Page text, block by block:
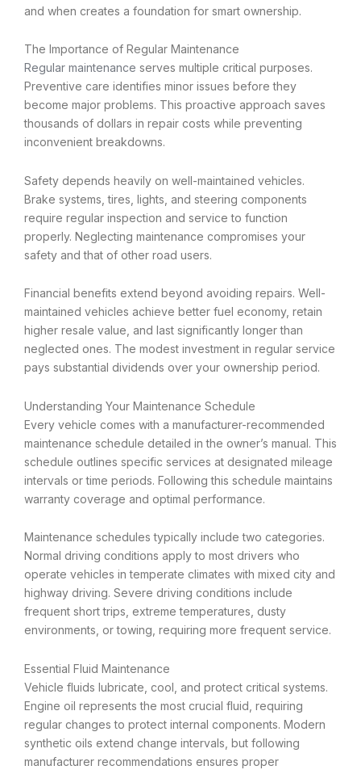
and when creates a foundation for smart ownership.
The Importance of Regular Maintenance
Regular maintenance serves multiple critical purposes.
Preventive care identifies minor issues before they
become major problems. This proactive approach saves
thousands of dollars in repair costs while preventing
inconvenient breakdowns.
Safety depends heavily on well-maintained vehicles.
Brake systems, tires, lights, and steering components
require regular inspection and service to function
properly. Neglecting maintenance compromises your
safety and that of other road users.
Financial benefits extend beyond avoiding repairs. Well-
maintained vehicles achieve better fuel economy, retain
higher resale value, and last significantly longer than
neglected ones. The modest investment in regular service
pays substantial dividends over your ownership period.
Understanding Your Maintenance Schedule
Every vehicle comes with a manufacturer-recommended
maintenance schedule detailed in the owner’s manual. This
schedule outlines specific services at designated mileage
intervals or time periods. Following this schedule maintains
warranty coverage and optimal performance.
Maintenance schedules typically include two categories.
Normal driving conditions apply to most drivers who
operate vehicles in temperate climates with mixed city and
highway driving. Severe driving conditions include
frequent short trips, extreme temperatures, dusty
environments, or towing, requiring more frequent service.
Essential Fluid Maintenance
Vehicle fluids lubricate, cool, and protect critical systems.
Engine oil represents the most crucial fluid, requiring
regular changes to protect internal components. Modern
synthetic oils extend change intervals, but following
manufacturer recommendations ensures proper